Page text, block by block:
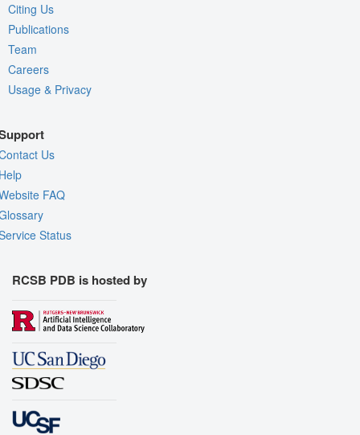
Assembly Symmetry
Export Models
Export Animation
Export Geometry
Citing Us
Publications
Team
Careers
Usage & Privacy
Us
FAQ
Status
RCSB PDB is hosted by